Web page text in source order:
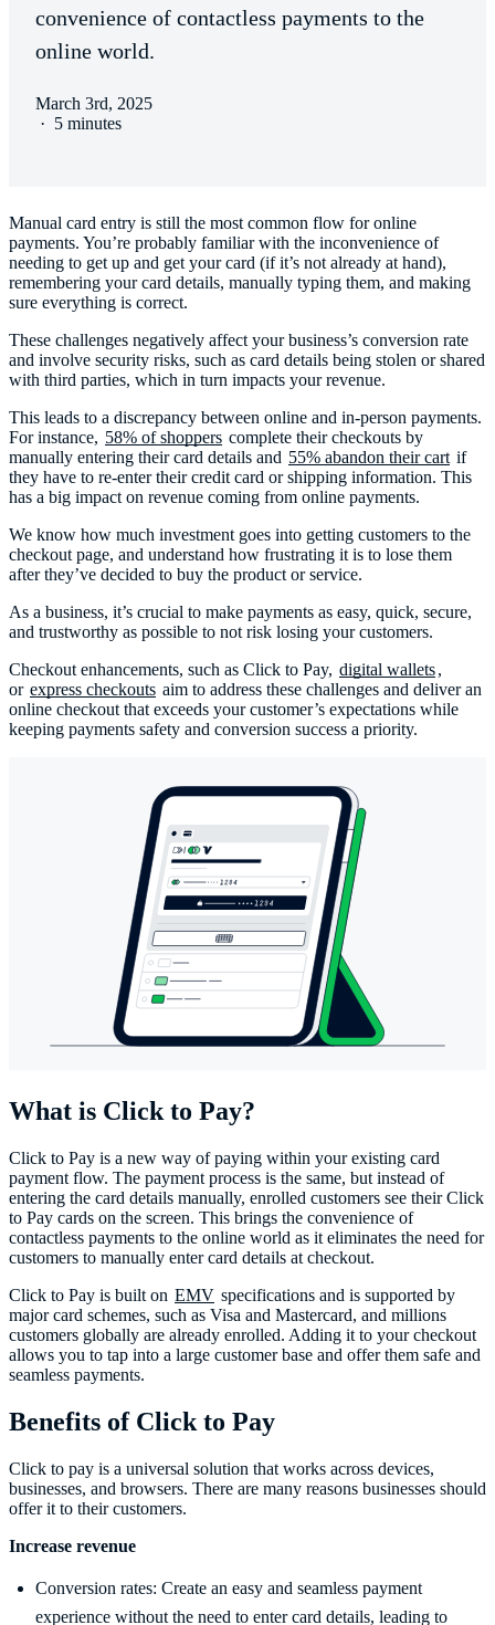
convenience of contactless payments to the
online world.
March 3rd, 2025
· 5 minutes
Manual card entry is still the most common flow for online
payments. You’re probably familiar with the inconvenience of
needing to get up and get your card (if it’s not already at hand),
remembering your card details, manually typing them, and making
sure everything is correct.
These challenges negatively affect your business’s conversion rate
and involve security risks, such as card details being stolen or shared
with third parties, which in turn impacts your revenue.
This leads to a discrepancy between online and in-person payments.
For instance, 58% of shoppers complete their checkouts by
manually entering their card details and 55% abandon their cart if
they have to re-enter their credit card or shipping information. This
has a big impact on revenue coming from online payments.
We know how much investment goes into getting customers to the
checkout page, and understand how frustrating it is to lose them
after they’ve decided to buy the product or service.
As a business, it’s crucial to make payments as easy, quick, secure,
and trustworthy as possible to not risk losing your customers.
Checkout enhancements, such as Click to Pay, digital wallets,
or express checkouts aim to address these challenges and deliver an
online checkout that exceeds your customer’s expectations while
keeping payments safety and conversion success a priority.
What is Click to Pay?
Click to Pay is a new way of paying within your existing card
payment flow. The payment process is the same, but instead of
entering the card details manually, enrolled customers see their Click
to Pay cards on the screen. This brings the convenience of
contactless payments to the online world as it eliminates the need for
customers to manually enter card details at checkout.
Click to Pay is built on EMV specifications and is supported by
major card schemes, such as Visa and Mastercard, and millions
customers globally are already enrolled. Adding it to your checkout
allows you to tap into a large customer base and offer them safe and
seamless payments.
Benefits of Click to Pay
Click to pay is a universal solution that works across devices,
businesses, and browsers. There are many reasons businesses should
offer it to their customers.
Increase revenue
Conversion rates: Create an easy and seamless payment
experience without the need to enter card details, leading to